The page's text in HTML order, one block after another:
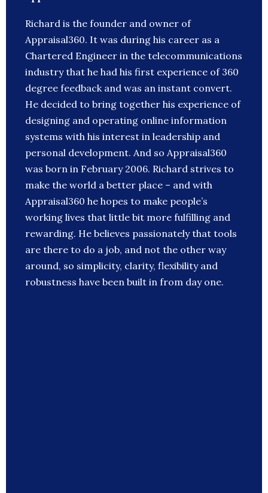
Richard is the founder and owner of
Appraisal360. It was during his career as a
Chartered Engineer in the telecommunications
industry that he had his first experience of 360
degree feedback and was an instant convert.
He decided to bring together his experience of
designing and operating online information
systems with his interest in leadership and
personal development. And so Appraisal360
was born in February 2006. Richard strives to
make the world a better place – and with
Appraisal360 he hopes to make people’s
working lives that little bit more fulfilling and
rewarding. He believes passionately that tools
are there to do a job, and not the other way
around, so simplicity, clarity, flexibility and
robustness have been built in from day one.